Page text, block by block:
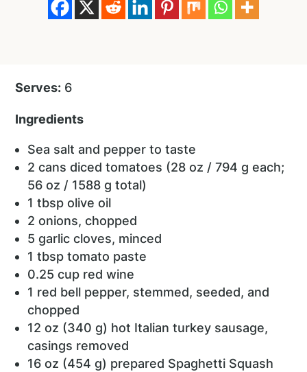
Serves: 6
Ingredients
Sea salt and pepper to taste
2 cans diced tomatoes (28 oz / 794 g each;
56 oz / 1588 g total)
1 tbsp olive oil
2 onions, chopped
5 garlic cloves, minced
1 tbsp tomato paste
0.25 cup red wine
1 red bell pepper, stemmed, seeded, and
chopped
12 oz (340 g) hot Italian turkey sausage,
casings removed
16 oz (454 g) prepared Spaghetti Squash